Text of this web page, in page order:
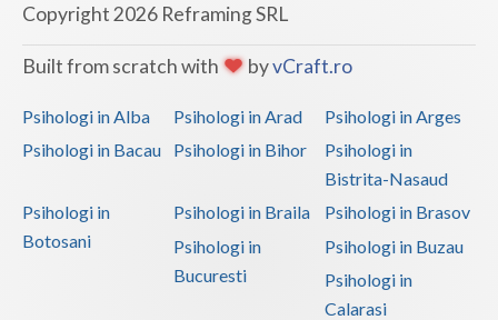
Copyright 2026 Reframing SRL
Built from scratch with byvCraft.ro
Psihologi in Alba Psihologi in Arad
Psihologi in Arges
Psihologi in Bacau
Psihologi in Bihor
Psihologi in
Bistrita-Nasaud
Psihologi in
Botosani
Psihologi in Braila
Psihologi in Brasov
Psihologi in
Bucuresti
Psihologi in Buzau
Psihologi in
Calarasi